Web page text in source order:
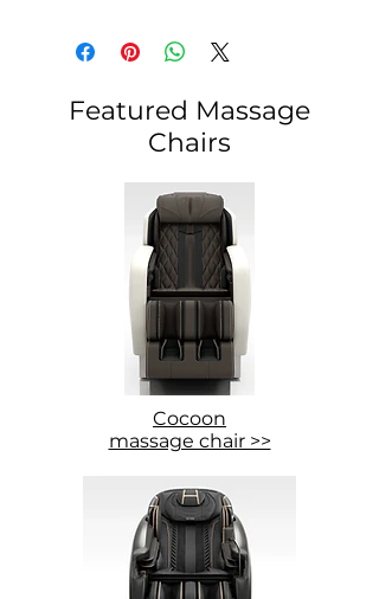
Featured Massage
Chairs
Cocoon
massage chair >>